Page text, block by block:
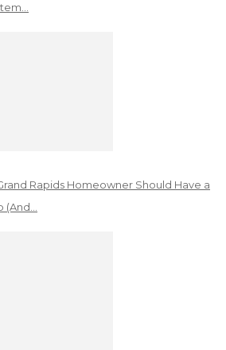
Rapids Homeowner Should Have a